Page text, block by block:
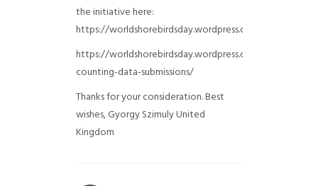
the initiative here:
https://worldshorebirdsday.wordpress.com/
https://worldshorebirdsday.wordpress.com/2015/08/
counting-data-submissions/
Thanks for your consideration. Best
wishes, Gyorgy SzimulyUnited
Kingdom